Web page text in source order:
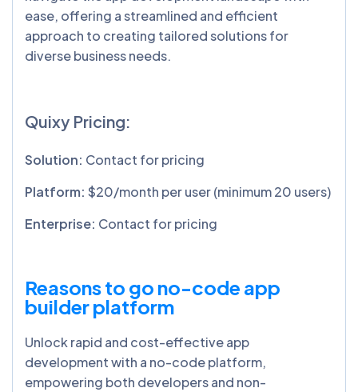
ease, offering a streamlined and efficient
approach to creating tailored solutions for
diverse business needs.
Quixy Pricing:
Solution: Contact for pricing
Platform: $20/month per user (minimum 20 users)
Enterprise: Contact for pricing
Reasons to go no-code app
builder platform
Unlock rapid and cost-effective app
development with a no-code platform,
empowering both developers and non-